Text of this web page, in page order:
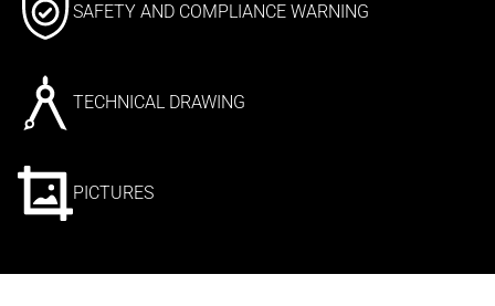
SAFETY AND COMPLIANCE WARNING
TECHNICAL DRAWING
PICTURES